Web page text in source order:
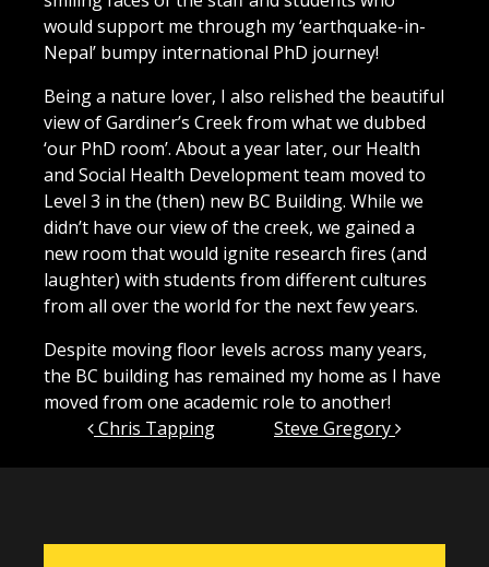
would support me through my ‘earthquake-in-
Nepal’ bumpy international PhD journey!
Being a nature lover, I also relished the beautiful
view of Gardiner’s Creek from what we dubbed
‘our PhD room’. About a year later, our Health
and Social Health Development team moved to
Level 3 in the (then) new BC Building. While we
didn’t have our view of the creek, we gained a
new room that would ignite research fires (and
laughter) with students from different cultures
from all over the world for the next few years.
Despite moving floor levels across many years,
the BC building has remained my home as I have
moved from one academic role to another!
Post navigation
Chris Tapping Steve Gregory